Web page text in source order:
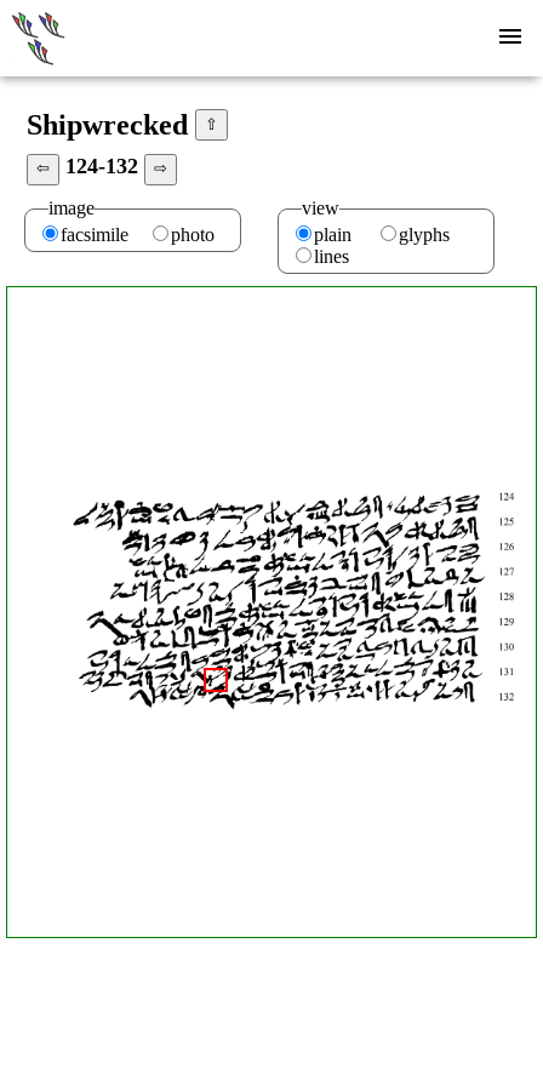
Shipwrecked ⇧
⇦ 124-132 ⇨
image
facsimile
photo
view
plain
glyphs
lines